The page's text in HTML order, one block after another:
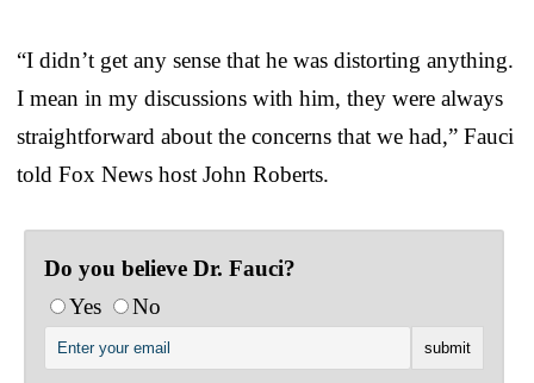
“I didn’t get any sense that he was distorting anything.
I mean in my discussions with him, they were always
straightforward about the concerns that we had,” Fauci
told Fox News host John Roberts.
Do you believe Dr. Fauci?
Yes
No